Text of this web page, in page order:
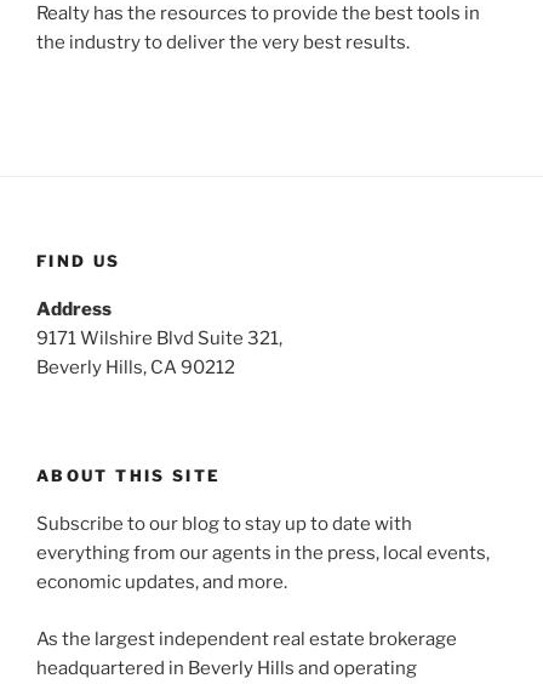
Realty has the resources to provide the best tools in
the industry to deliver the very best results.
FIND US
Address
9171 Wilshire Blvd Suite 321,
Beverly Hills, CA 90212
ABOUT THIS SITE
Subscribe to our blog to stay up to date with
everything from our agents in the press, local events,
economic updates, and more.
As the largest independent real estate brokerage
headquartered in Beverly Hills and operating